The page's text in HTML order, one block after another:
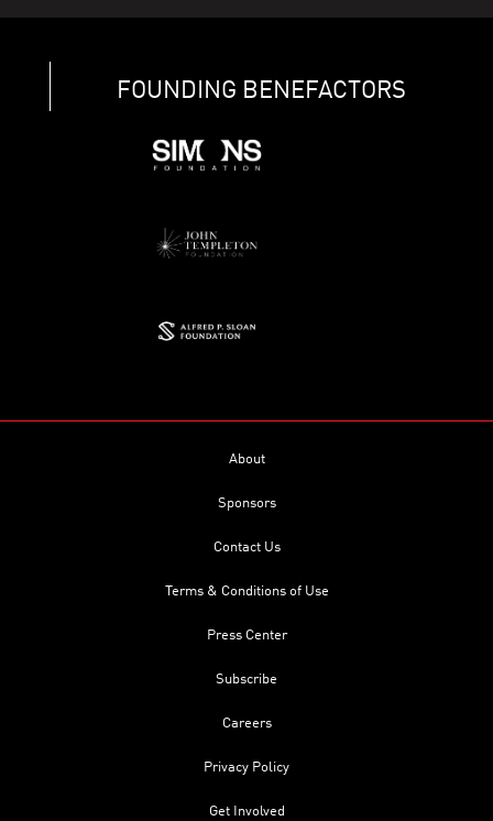
FOUNDING BENEFACTORS
About
Sponsors
Contact Us
Terms & Conditions of Use
Press Center
Subscribe
Careers
Privacy Policy
Get Involved